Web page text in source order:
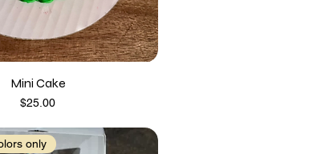
Mini Cake
Price
$25.00
only